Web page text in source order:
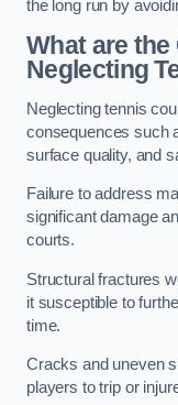
the long run by
What are
Neglecting
Neglecting tennis
consequences such
surface quality, and
Failure to address
significant damage
courts.
Structural fractures
it susceptible to
time.
Cracks and uneven
players to trip or